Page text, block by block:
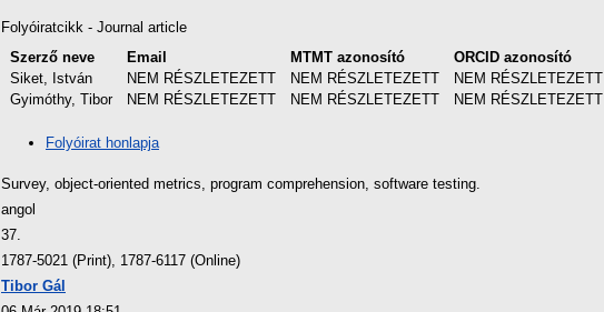
Folyóiratcikk - Journal article
Szerző neve Email MTMT azonosító ORCID azonosító
Siket, István
NEM RÉSZLETEZETT NEM RÉSZLETEZETT NEM RÉSZLETEZETT
Gyimóthy, Tibor
NEM RÉSZLETEZETT NEM RÉSZLETEZETT NEM RÉSZLETEZETT
Folyóirat honlapja
Survey, object-oriented metrics, program comprehension, software testing.
angol
37.
1787-5021 (Print), 1787-6117 (Online)
Tibor Gál